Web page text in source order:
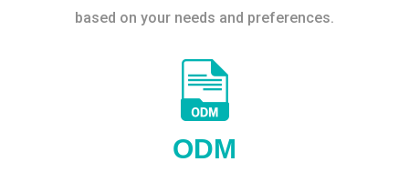
based on your needs and preferences.
ODM